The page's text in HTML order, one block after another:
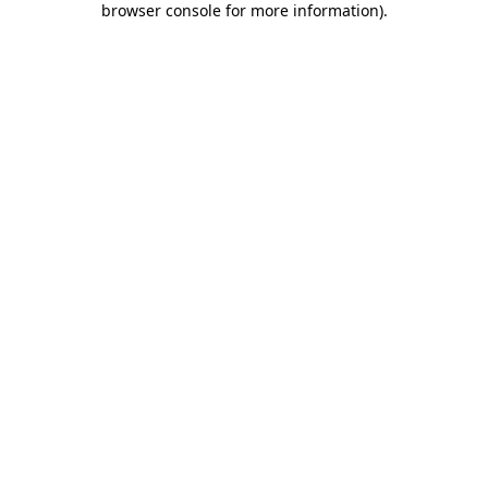
browser console for more information).